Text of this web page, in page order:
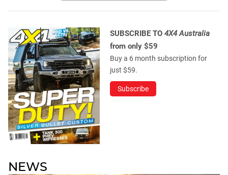
SUBSCRIBE TO 4X4 Australia
from only $59
Buy a 6 month subscription for
just $59.
Subscribe
NEWS